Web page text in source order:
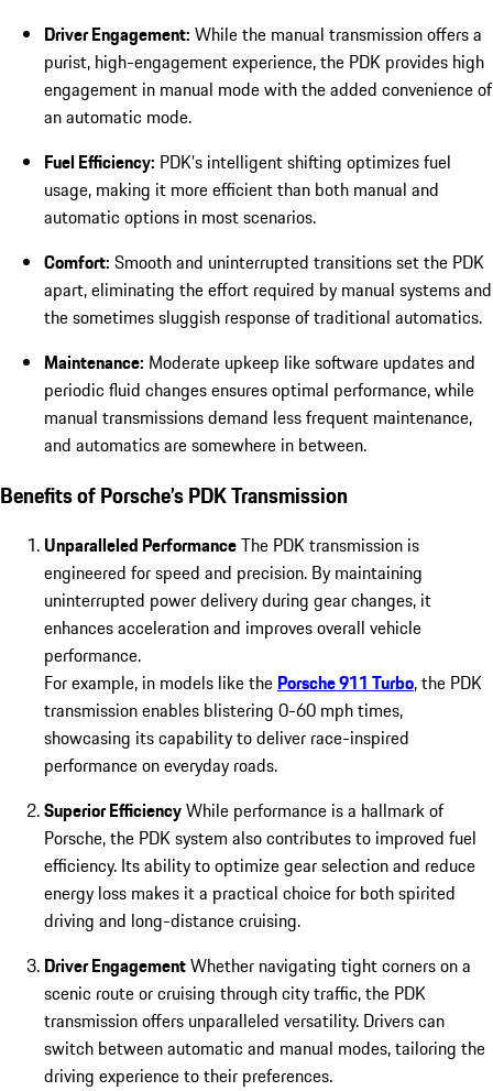
Driver Engagement: While the manual transmission offers a
purist, high-engagement experience, the PDK provides high
engagement in manual mode with the added convenience of
an automatic mode.
Fuel Efficiency: PDK’s intelligent shifting optimizes fuel
usage, making it more efficient than both manual and
automatic options in most scenarios.
Comfort: Smooth and uninterrupted transitions set the PDK
apart, eliminating the effort required by manual systems and
the sometimes sluggish response of traditional automatics.
Maintenance: Moderate upkeep like software updates and
periodic fluid changes ensures optimal performance, while
manual transmissions demand less frequent maintenance,
and automatics are somewhere in between.
Benefits of Porsche’s PDK Transmission
Unparalleled PerformanceThe PDK transmission is
engineered for speed and precision. By maintaining
uninterrupted power delivery during gear changes, it
enhances acceleration and improves overall vehicle
performance.
For example, in models like the Porsche 911 Turbo, the PDK
transmission enables blistering 0-60 mph times,
showcasing its capabilityto deliver race-inspired
performance on everyday roads.
Superior EfficiencyWhile performance is a hallmark of
Porsche, the PDK system also contributes to improved fuel
efficiency. Its ability to optimize gear selection and reduce
energy loss makes it a practical choice for both spirited
driving and long-distance cruising.
Driver EngagementWhether navigating tight corners on a
scenic route or cruising through city traffic, the PDK
transmission offers unparalleled versatility. Drivers can
switch between automatic and manual modes, tailoring the
driving experience to their preferences.